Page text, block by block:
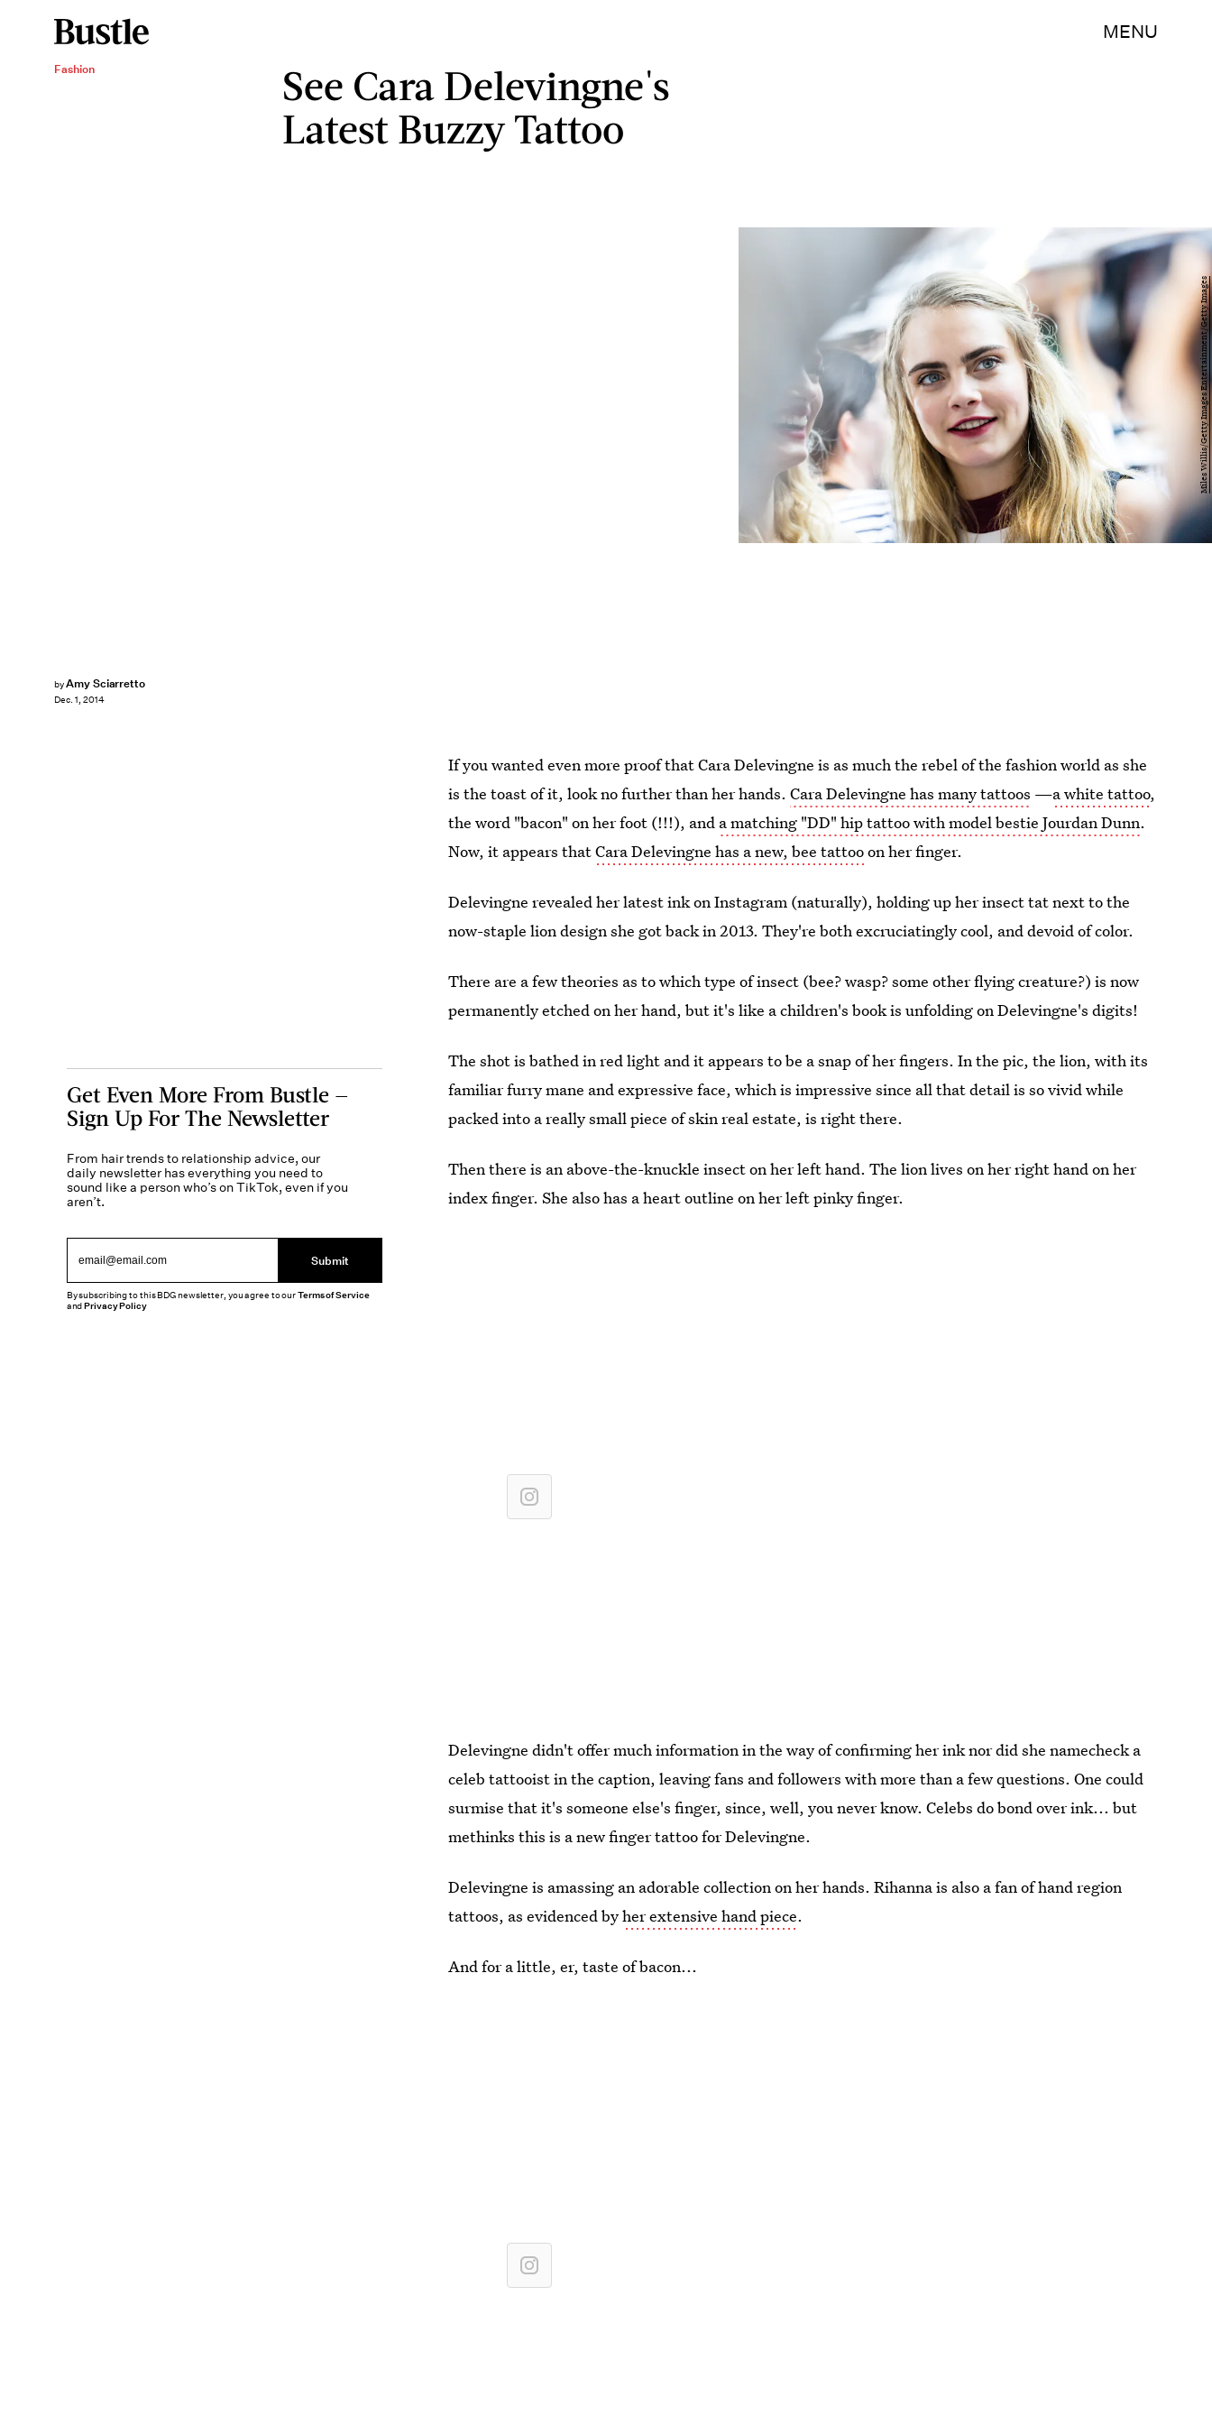
MENU
Fashion
See Cara Delevingne's
Latest Buzzy Tattoo
byAmy Sciarretto
Dec. 1, 2014
Miles Willis/Getty Images Entertainment/Getty Images
If you wanted even more proof that Cara Delevingne is as much the rebel of the fashion world as she
is the toast of it, look no further than her hands.Cara Delevingne has many tattoos —a white tattoo,
the word "bacon" on her foot (!!!), and a matching "DD" hip tattoo with model bestie Jourdan Dunn.
Now, it appears thatCara Delevingne has a new, bee tattooon her finger.
Delevingne revealed her latest ink on Instagram (naturally), holding up her insect tat next to the
now-staple lion design she got back in 2013. They're both excruciatingly cool, and devoid of color.
There are a few theories as to which type of insect (bee? wasp? some other flying creature?) is now
permanently etched on her hand, but it's like a children's book is unfolding on Delevingne's digits!
The shot is bathed in red light and it appears to be a snap of her fingers. In the pic, the lion, with its
familiar furry mane and expressive face, which is impressive since all that detail is so vivid while
packed into a really small piece of skin real estate, is right there.
Then there is an above-the-knuckle insect on her left hand. The lion lives on her right hand on her
index finger. She also has a heart outline on her left pinky finger.
Delevingne didn't offer much information in the way of confirming her ink nor did she namecheck a
celeb tattooist in the caption, leaving fans and followers with more than a few questions. One could
surmise that it's someone else's finger, since, well, you never know. Celebs do bond over ink... but
methinks this is a new finger tattoo for Delevingne.
Delevingne is amassing an adorable collection on her hands. Rihanna is also a fan of hand region
tattoos, as evidenced byher extensive hand piece.
And for a little, er, taste of bacon...
Get Even More From Bustle —
Sign Up For The Newsletter
From hair trends to relationship advice, our
daily newsletter has everything you need to
sound like a person who’s on TikTok, even if you
aren’t.
Submit
By subscribing to this BDG newsletter, you agree to ourTerms of Service
andPrivacy Policy